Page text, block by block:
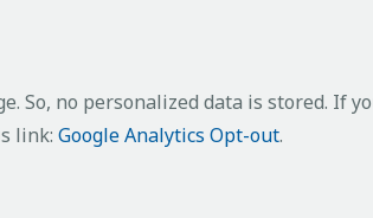
So, no personalized data is stored. If
link: Google Analytics Opt-out.